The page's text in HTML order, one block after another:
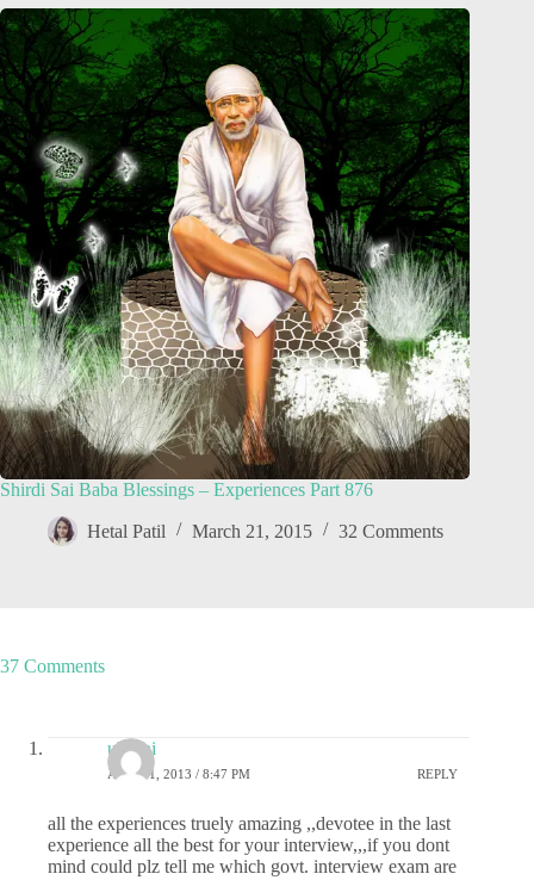
Shirdi Sai Baba Blessings – Experiences Part 876
Hetal Patil March 21, 2015 32 Comments
37 Comments
uk_sai
APRIL 1, 2013 / 8:47 PM REPLY
all the experiences truely amazing ,,devotee in the last
experience all the best for your interview,,,if you dont
mind could plz tell me which govt. interview exam are